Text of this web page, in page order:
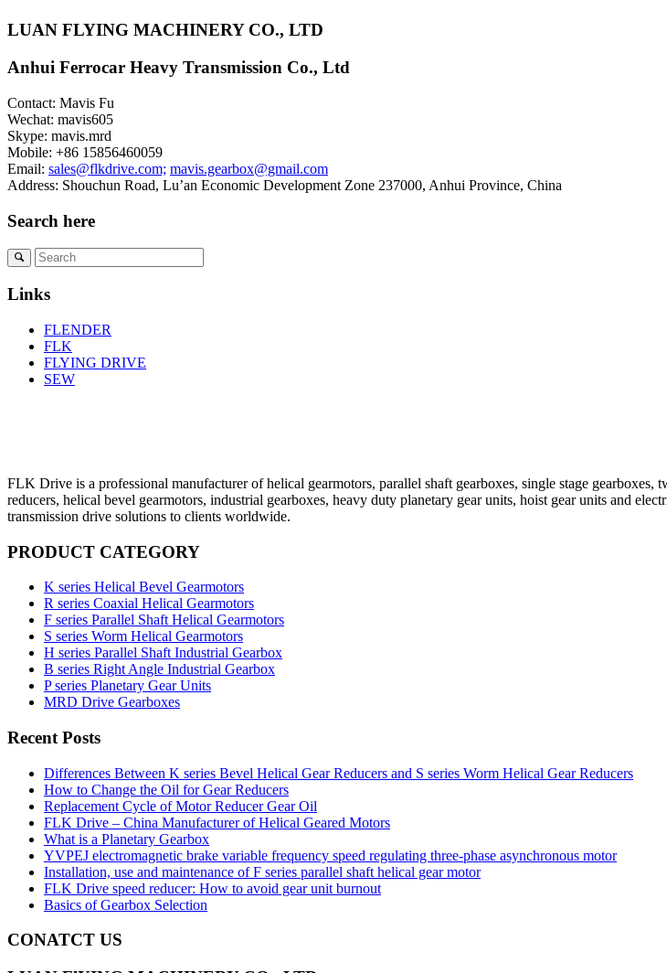
LUAN FLYING MACHINERY CO., LTD
Anhui Ferrocar Heavy Transmission Co., Ltd
Contact: Mavis Fu
Wechat: mavis605
Skype: mavis.mrd
Mobile: +86 15856460059
Email: sales@flkdrive.com; mavis.gearbox@gmail.com
Address: Shouchun Road, Lu’an Economic Development Zone 237000, Anhui Province, China
Search here
Links
FLENDER
FLK
FLYING DRIVE
SEW
FLK Drive is a professional manufacturer of helical gearmotors, parallel shaft gearboxes, single stage gearboxes,
reducers, helical bevel gearmotors, industrial gearboxes, heavy duty planetary gear units, hoist gear units and
transmission drive solutions to clients worldwide.
PRODUCT CATEGORY
K series Helical Bevel Gearmotors
R series Coaxial Helical Gearmotors
F series Parallel Shaft Helical Gearmotors
S series Worm Helical Gearmotors
H series Parallel Shaft Industrial Gearbox
B series Right Angle Industrial Gearbox
P series Planetary Gear Units
MRD Drive Gearboxes
Recent Posts
Differences Between K series Bevel Helical Gear Reducers and S series Worm Helical Gear Reducers
How to Change the Oil for Gear Reducers
Replacement Cycle of Motor Reducer Gear Oil
FLK Drive – China Manufacturer of Helical Geared Motors
What is a Planetary Gearbox
YVPEJ electromagnetic brake variable frequency speed regulating three-phase asynchronous motor
Installation, use and maintenance of F series parallel shaft helical gear motor
FLK Drive speed reducer: How to avoid gear unit burnout
Basics of Gearbox Selection
CONATCT US